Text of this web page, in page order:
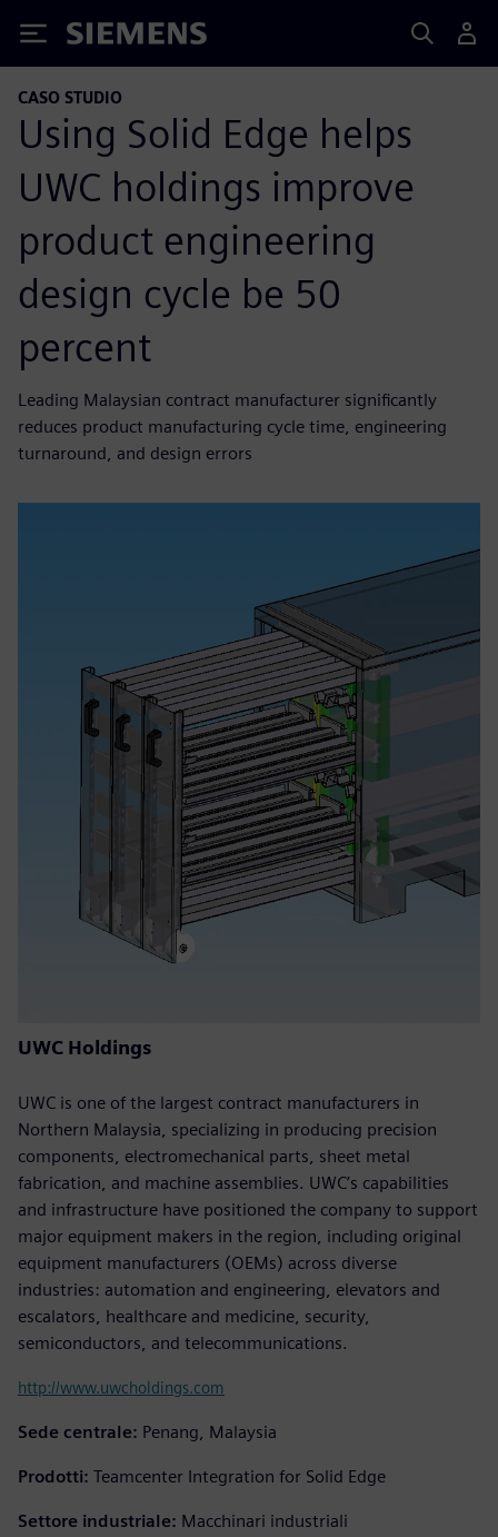
Siemens
CASO STUDIO
Using Solid Edge helps
UWC holdings improve
product engineering
design cycle be 50
percent
Leading Malaysian contract manufacturer significantly
reduces product manufacturing cycle time, engineering
turnaround, and design errors
UWC Holdings
UWC is one of the largest contract manufacturers in
Northern Malaysia, specializing in producing precision
components, electromechanical parts, sheet metal
fabrication, and machine assemblies. UWC’s capabilities
and infrastructure have positioned the company to support
major equipment makers in the region, including original
equipment manufacturers (OEMs) across diverse
industries: automation and engineering, elevators and
escalators, healthcare and medicine, security,
semiconductors, and telecommunications.
http://www.uwcholdings.com
Sede centrale: Penang, Malaysia
Prodotti: Teamcenter Integration for Solid Edge
Settore industriale: Macchinari industriali